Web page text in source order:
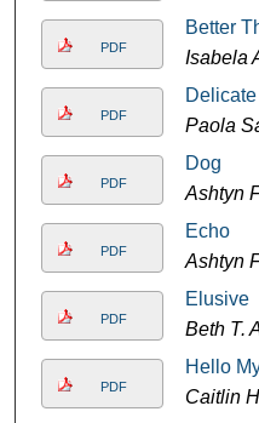
PDF
Better
Isabela
PDF
Paola
PDF
Dog
Ashtyn
PDF
Echo
Ashtyn
PDF
Elusive
Beth T.
PDF
Hello
Caitlin